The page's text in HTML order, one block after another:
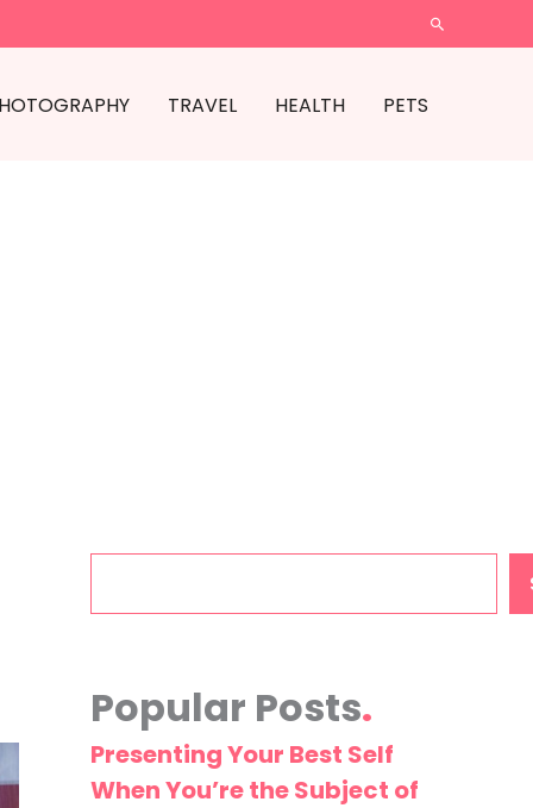
SEARCH
TRAVEL HEALTH PETS
Popular Posts
Presenting Your Best Self
When You’re the Subject of